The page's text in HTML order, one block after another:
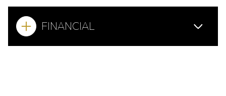
FINANCIAL